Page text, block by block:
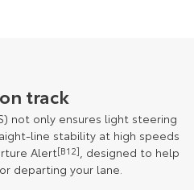
track
not only ensures light steering
line stability at high speeds
Alert[B12], designed to help
departing your lane.